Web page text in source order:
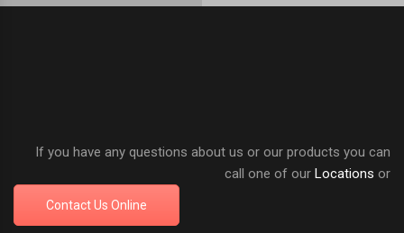
If you have any questions about us or our products you can
call one of our Locations or
Contact Us Online